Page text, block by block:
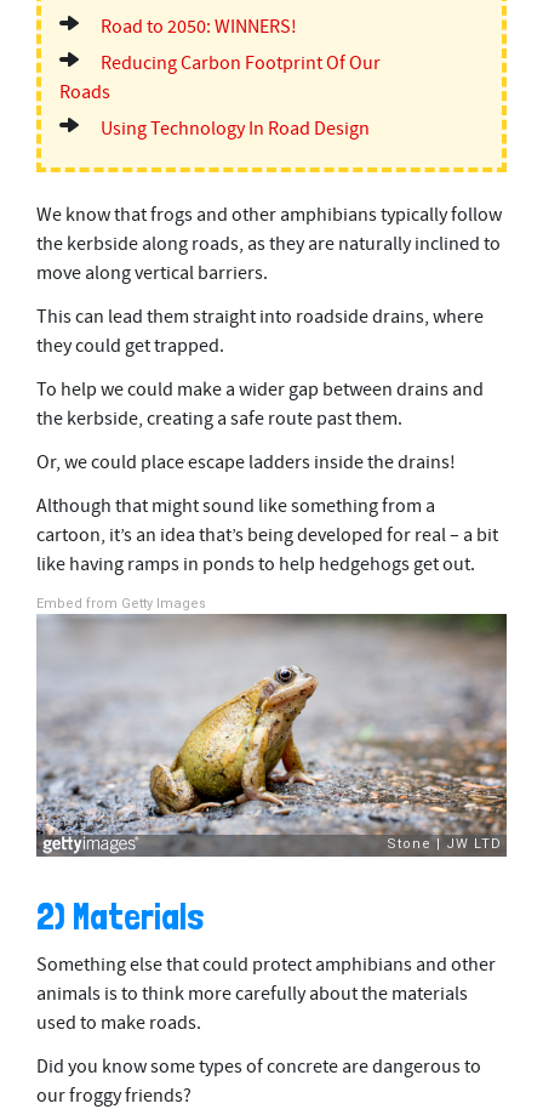
Road to 2050: WINNERS!
Reducing Carbon Footprint Of Our
Roads
Using Technology In Road Design
We know that frogs and other amphibians typically follow
the kerbside along roads, as they are naturally inclined to
move along vertical barriers.
This can lead them straight into roadside drains, where
they could get trapped.
To help we could make a wider gap between drains and
the kerbside, creating a safe route past them.
Or, we could place escape ladders inside the drains!
Although that might sound like something from a
cartoon, it’s an idea that’s being developed for real – a bit
like having ramps in ponds to help hedgehogs get out.
Embed from Getty Images
2) Materials
Something else that could protect amphibians and other
animals is to think more carefully about the materials
used to make roads.
Did you know some types of concrete are dangerous to
our froggy friends?